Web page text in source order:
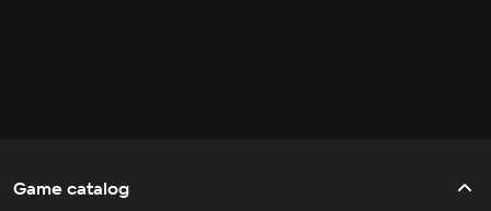
Game catalog